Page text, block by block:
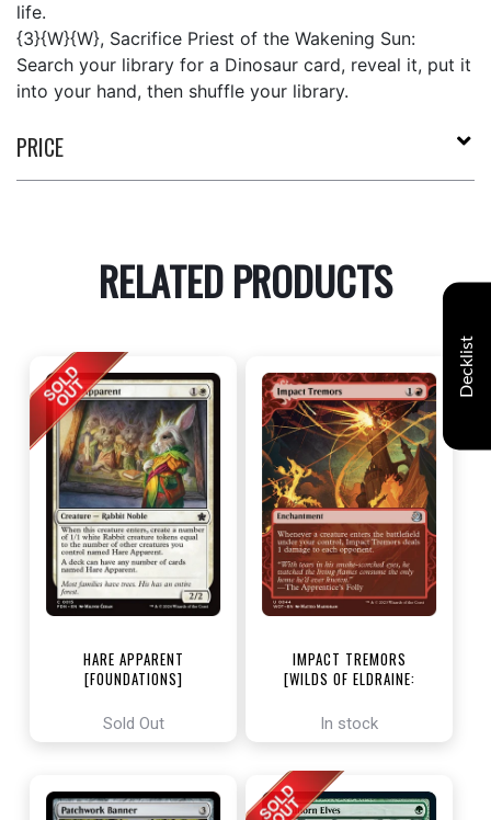
life.
{3}{W}{W}, Sacrifice Priest of the Wakening Sun:
Search your library for a Dinosaur card, reveal it, put it
into your hand, then shuffle your library.
PRICE
RELATED PRODUCTS
HARE APPARENT
[FOUNDATIONS]
Sold Out
IMPACT TREMORS
[WILDS OF ELDRAINE:
In stock
Decklist